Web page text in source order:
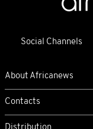
Social Channels
About Africanews
Contacts